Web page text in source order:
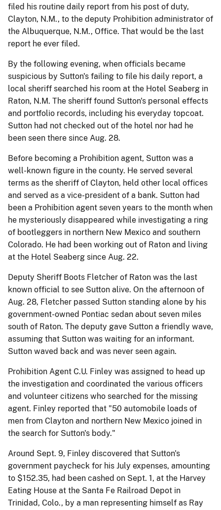
filed his routine daily report from his post of duty,
Clayton, N.M., to the deputy Prohibition administrator of
the Albuquerque, N.M., Office. That would be the last
report he ever filed.
By the following evening, when officials became
suspicious by Sutton's failing to file his daily report, a
local sheriff searched his room at the Hotel Seaberg in
Raton, N.M. The sheriff found Sutton's personal effects
and portfolio records, including his everyday topcoat.
Sutton had not checked out of the hotel nor had he
been seen there since Aug. 28.
Before becoming a Prohibition agent, Sutton was a
well-known figure in the county. He served several
terms as the sheriff of Clayton, held other local offices
and served as a vice-president of a bank. Sutton had
been a Prohibition agent seven years to the month when
he mysteriously disappeared while investigating a ring
of bootleggers in northern New Mexico and southern
Colorado. He had been working out of Raton and living
at the Hotel Seaberg since Aug. 22.
Deputy Sheriff Boots Fletcher of Raton was the last
known official to see Sutton alive. On the afternoon of
Aug. 28, Fletcher passed Sutton standing alone by his
government-owned Pontiac sedan about seven miles
south of Raton. The deputy gave Sutton a friendly wave,
assuming that Sutton was waiting for an informant.
Sutton waved back and was never seen again.
Prohibition Agent C.U. Finley was assigned to head up
the investigation and coordinated the various officers
and volunteer citizens who searched for the missing
agent. Finley reported that "50 automobile loads of
men from Clayton and northern New Mexico joined in
the search for Sutton's body."
Around Sept. 9, Finley discovered that Sutton's
government paycheck for his July expenses, amounting
to $152.35, had been cashed on Sept. 1, at the Harvey
Eating House at the Santa Fe Railroad Depot in
Trinidad, Colo., by a man representing himself as Ray